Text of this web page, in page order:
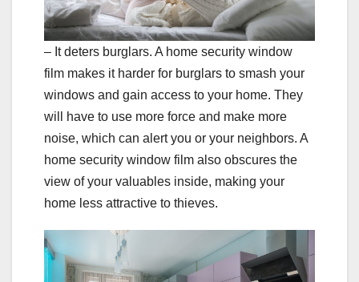
– It deters burglars. A home security window
film makes it harder for burglars to smash your
windows and gain access to your home. They
will have to use more force and make more
noise, which can alert you or your neighbors. A
home security window film also obscures the
view of your valuables inside, making your
home less attractive to thieves.